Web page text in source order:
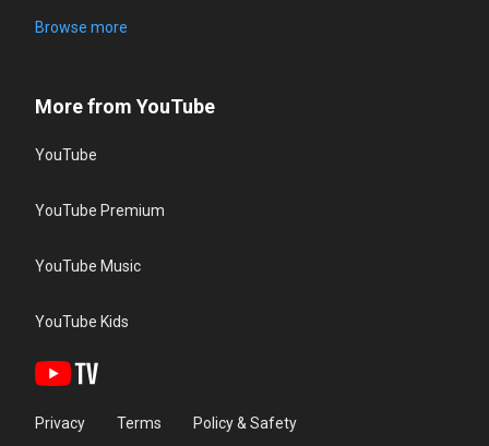
Browse more
More from YouTube
YouTube
YouTube Premium
YouTube Music
YouTube Kids
Privacy Terms Policy & Safety